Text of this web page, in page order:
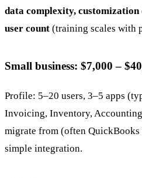
data complexity,
user count (training scales with
Small business: $7,000 –
Profile: 5–20 users, 3–5 apps
Invoicing, Inventory,
migrate from (often QuickBooks
simple integration.